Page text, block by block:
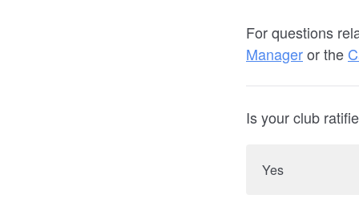
For questions
Manageror the
Is your club
Yes